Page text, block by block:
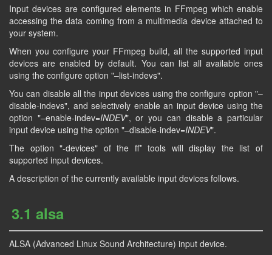
Input devices are configured elements in FFmpeg which enable
accessing the data coming from a multimedia device attached to
your system.
When you configure your FFmpeg build, all the supported input
devices are enabled by default. You can list all available ones
using the configure option "–list-indevs".
You can disable all the input devices using the configure option "–
disable-indevs", and selectively enable an input device using the
option "–enable-indev=INDEV", or you can disable a particular
input device using the option "–disable-indev=INDEV".
The option "-devices" of the ff* tools will display the list of
supported input devices.
A description of the currently available input devices follows.
3.1 alsa
ALSA (Advanced Linux Sound Architecture) input device.